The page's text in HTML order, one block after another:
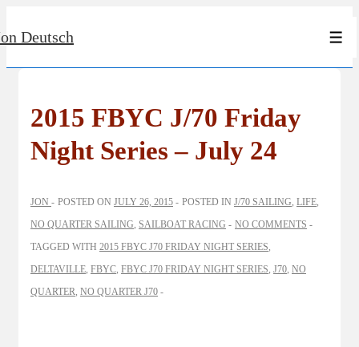
Skip
Content
Deutsch
2015 FBYC J/70 Friday
Night Series – July 24
JON POSTED ON JULY 26, 2015 POSTED IN J/70 SAILING LIFE
NO QUARTER SAILING SAILBOAT RACING
NO COMMENTS
TAGGED WITH 2015 FBYC J70 FRIDAY NIGHT SERIES
DELTAVILLE FBYC FBYC J70 FRIDAY NIGHT SERIES J70 NO
QUARTER NO QUARTER J70